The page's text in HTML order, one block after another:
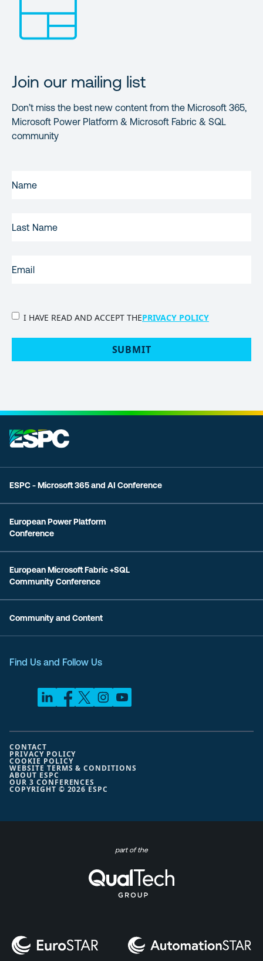
Join our mailing list
Don’t miss the best new content from the Microsoft 365,
Microsoft Power Platform & Microsoft Fabric & SQL
community
NAME(REQUIRED)
NAME
PRIVACY
I HAVE READ AND ACCEPT THEPRIVACY POLICY
SUBMIT
ESPC - Microsoft 365 and AI Conference
European Power Platform
Conference
European Microsoft Fabric +SQL
Community Conference
Community and Content
Find Us and Follow Us
COPYRIGHT © 2026 ESPC
CONTACT
PRIVACY POLICY
COOKIE POLICY
WEBSITE TERMS & CONDITIONS
ABOUT ESPC
OUR 3 CONFERENCES
part of the